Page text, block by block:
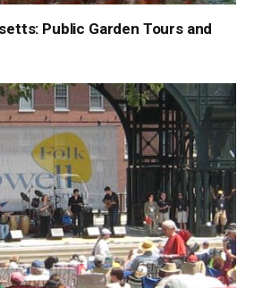
Public Garden Tours and